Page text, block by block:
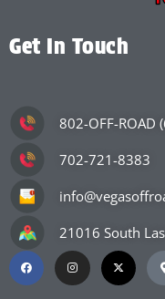
Get In Touch
802-OFF-ROAD
702-721-8383
21016 South